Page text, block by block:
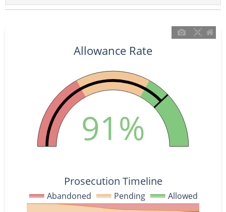
Abandoned Pending Allowed
Allowance Rate
91%
Prosecution Timeline